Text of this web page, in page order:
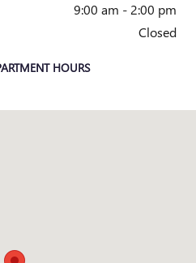
9:00 am - 2:00 pm
Closed
HOURS